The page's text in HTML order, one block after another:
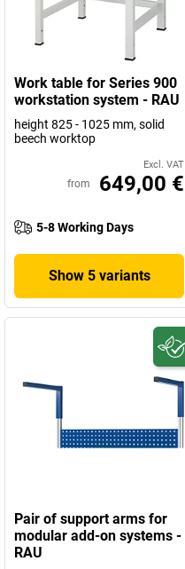
Work table for Series 900
workstation system - RAU
height 825 - 1025 mm, solid
beech worktop
Excl. VAT
from 649,00 €
5-8 Working Days
Show 5 variants
Pair of support arms for
modular add-on systems -
RAU